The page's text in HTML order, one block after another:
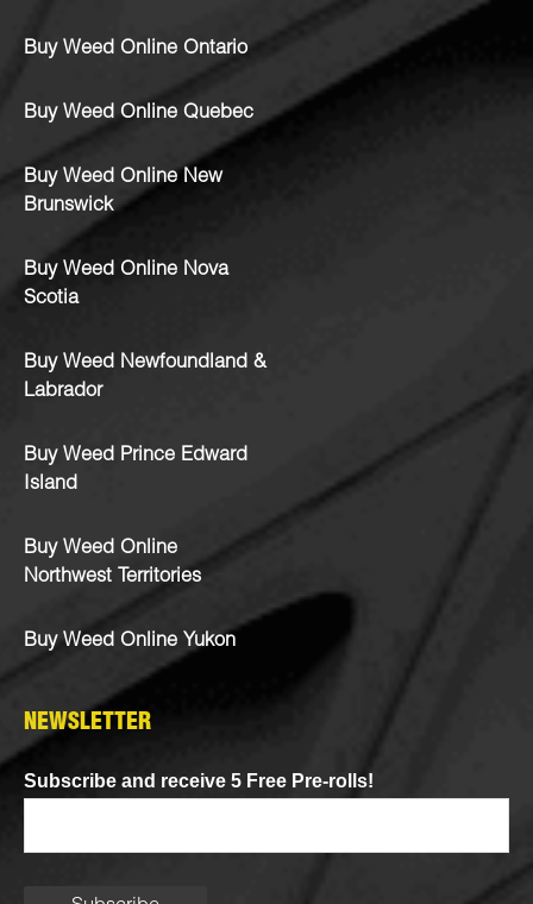
Buy Weed Online Ontario
Buy Weed Online Quebec
Buy Weed Online New
Brunswick
Buy Weed Online Nova
Scotia
Buy Weed Newfoundland &
Labrador
Buy Weed Prince Edward
Island
Buy Weed Online
Northwest Territories
Buy Weed Online Yukon
NEWSLETTER
Subscribe and receive 5 Free Pre-rolls!